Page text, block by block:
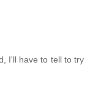
I'll have to tell to try